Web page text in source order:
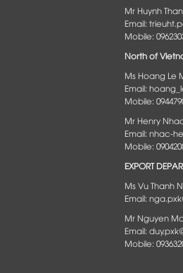
Mr Huynh
Email:
Mobile:
North of
Ms Hoang Le
Email:
Mobile:
Mr Henry
Email: nhac-
Mobile:
EXPORT
Ms Vu Thanh
Email:
Mr Nguyen
Email:
Mobile: